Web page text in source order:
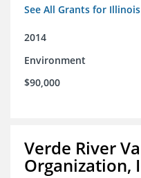
See All Grants for
2014
Environment
$90,000
Verde River
Organization,